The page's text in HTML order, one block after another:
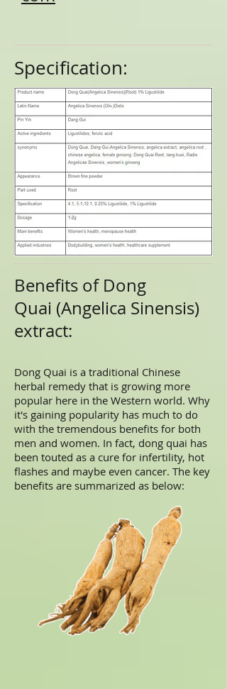
Specification:
Benefits of Dong
Quai (Angelica Sinensis)
extract:
Dong Quai is a traditional Chinese
herbal remedy that is growing more
popular here in the Western world. Why
it's gaining popularity has much to do
with the tremendous benefits for both
men and women. In fact, dong quai has
been touted as a cure for infertility, hot
flashes and maybe even cancer. The key
benefits are summarized as below: